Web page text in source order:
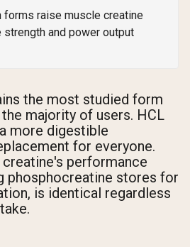
forms raise muscle creatine
and power output
the most studied form
majority of users. HCL
more digestible
for everyone.
performance
phosphocreatine stores for
is identical regardless